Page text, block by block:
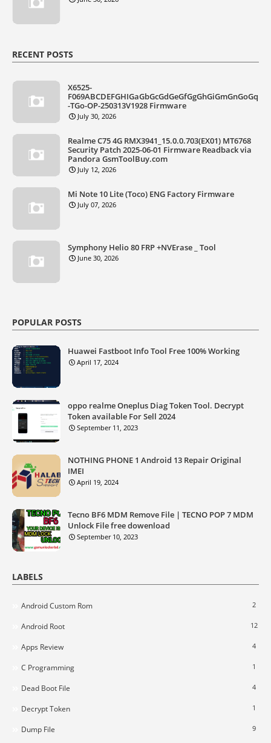
RECENT POSTS
X6525-
F069ABCDEFGHIGaGbGcGdGeGfGgGhGiGmGnGoGq
-TGo-OP-250313V1928 Firmware
July 30, 2026
Realme C75 4G RMX3941_15.0.0.703(EX01) MT6768
Security Patch 2025-06-01 Firmware Readback via
Pandora GsmToolBuy.com
July 12, 2026
Mi Note 10 Lite (Toco) ENG Factory Firmware
July 07, 2026
Symphony Helio 80 FRP +NVErase _ Tool
June 30, 2026
POPULAR POSTS
Huawei Fastboot Info Tool Free 100% Working
April 17, 2024
oppo realme Oneplus Diag Token Tool. Decrypt
Token available For Sell 2024
September 11, 2023
NOTHING PHONE 1 Android 13 Repair Original
IMEI
April 19, 2024
Tecno BF6 MDM Remove File | TECNO POP 7 MDM
Unlock File free dowenload
September 10, 2023
LABELS
Android Custom Rom 2
Android Root 12
Apps Review 4
C Programming 1
Dead Boot File 4
Decrypt Token 1
Dump File 9